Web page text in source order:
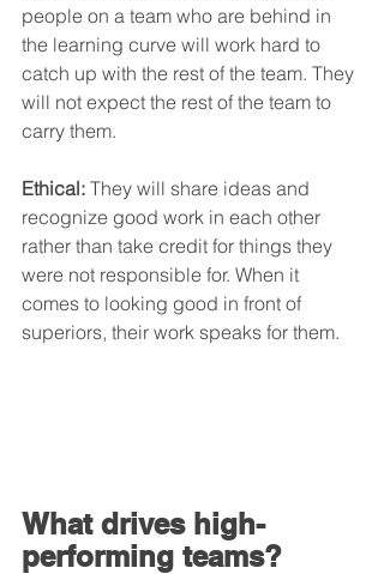
people on a team who are behind in
the learning curve will work hard to
catch up with the rest of the team. They
will not expect the rest of the team to
carry them.
Ethical: They will share ideas and
recognize good work in each other
rather than take credit for things they
were not responsible for. When it
comes to looking good in front of
superiors, their work speaks for them.
What drives high-
performing teams?